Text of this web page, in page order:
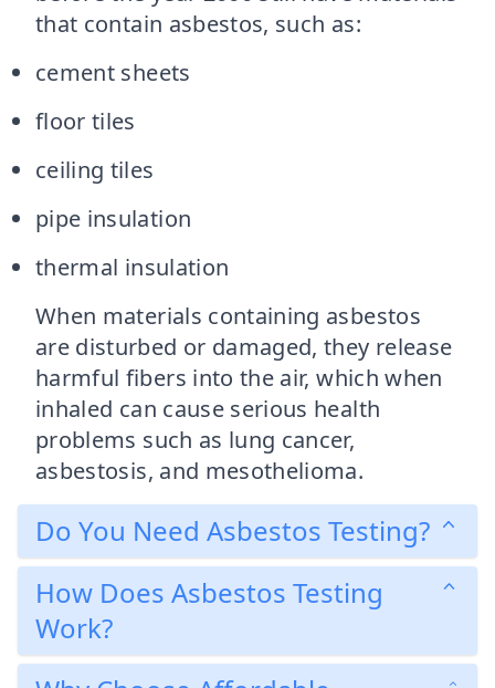
that contain asbestos, such as:
cement sheets
floor tiles
ceiling tiles
pipe insulation
thermal insulation
When materials containing asbestos
are disturbed or damaged, they release
harmful fibers into the air, which when
inhaled can cause serious health
problems such as lung cancer,
asbestosis, and mesothelioma.
Do You Need Asbestos Testing?
How Does Asbestos Testing
Work?